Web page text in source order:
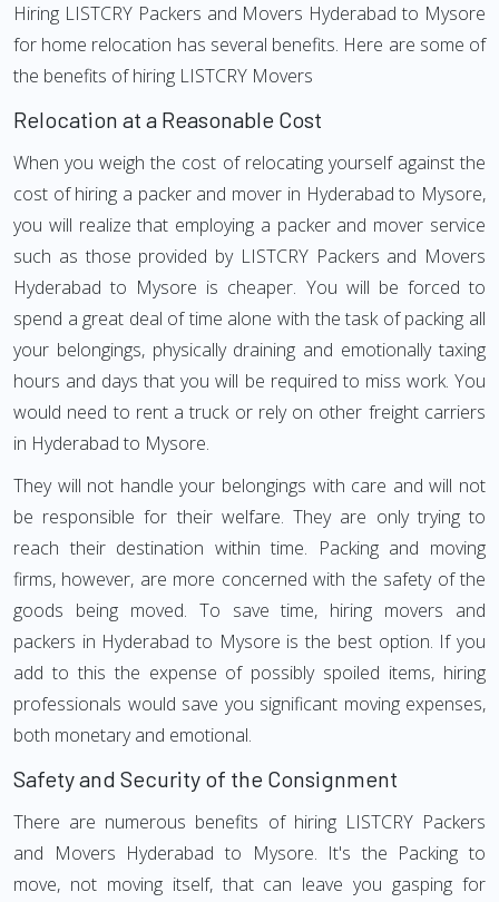
Hiring LISTCRY Packers and Movers Hyderabad to Mysore
for home relocation has several benefits. Here are some of
the benefits of hiring LISTCRY Movers
Relocation at a Reasonable Cost
When you weigh the cost of relocating yourself against the
cost of hiring a packer and mover in Hyderabad to Mysore,
you will realize that employing a packer and mover service
such as those provided by LISTCRY Packers and Movers
Hyderabad to Mysore is cheaper. You will be forced to
spend a great deal of time alone with the task of packing all
your belongings, physically draining and emotionally taxing
hours and days that you will be required to miss work. You
would need to rent a truck or rely on other freight carriers
in Hyderabad to Mysore.
They will not handle your belongings with care and will not
be responsible for their welfare. They are only trying to
reach their destination within time. Packing and moving
firms, however, are more concerned with the safety of the
goods being moved. To save time, hiring movers and
packers in Hyderabad to Mysore is the best option. If you
add to this the expense of possibly spoiled items, hiring
professionals would save you significant moving expenses,
both monetary and emotional.
Safety and Security of the Consignment
There are numerous benefits of hiring LISTCRY Packers
and Movers Hyderabad to Mysore. It's the Packing to
move, not moving itself, that can leave you gasping for